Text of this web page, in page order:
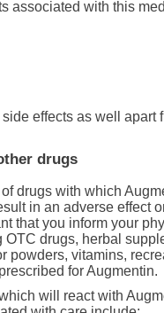
associated with this
effects as well apart
drugs
drugs with which
in an adverse effect
that you inform your
drugs, herbal
powders, vitamins,
for Augmentin.
will react with